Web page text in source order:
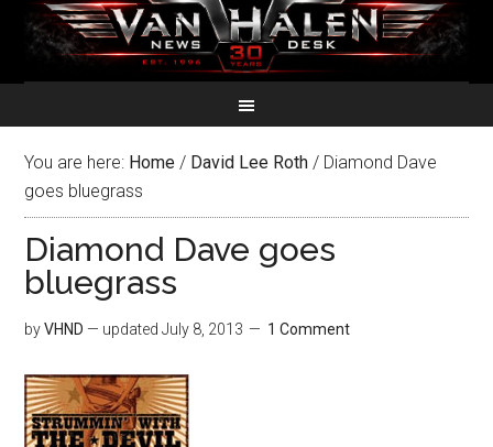
You are here: Home / David Lee Roth / Diamond Dave
goes bluegrass
Diamond Dave goes
bluegrass
byVHND — updatedJuly 8, 2013 1 Comment